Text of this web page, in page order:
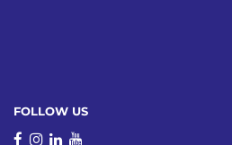
FOLLOW US